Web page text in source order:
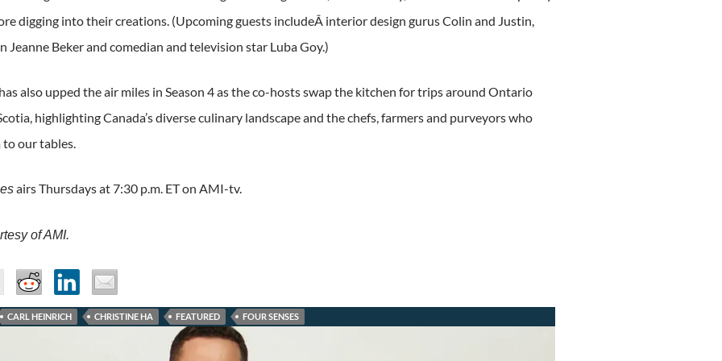
digging into their creations. (Upcoming guests includeÂ interior design gurus Colin and Justin,
Jeanne Beker and comedian and television star Luba Goy.)
also upped the air miles in Season 4 as the co-hosts swap the kitchen for trips around Ontario
highlighting Canada’s diverse culinary landscape and the chefs, farmers and purveyors who
our tables.
airs Thursdays at 7:30 p.m. ET on AMI-tv.
of AMI.
CARL HEINRICH CHRISTINE HA FEATURED FOUR SENSES